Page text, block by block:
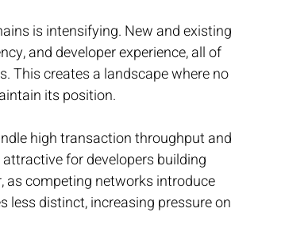
is intensifying. New and existing
and developer experience, all of
This creates a landscape where no
its position.
high transaction throughput and
for developers building
as competing networks introduce
less distinct, increasing pressure on